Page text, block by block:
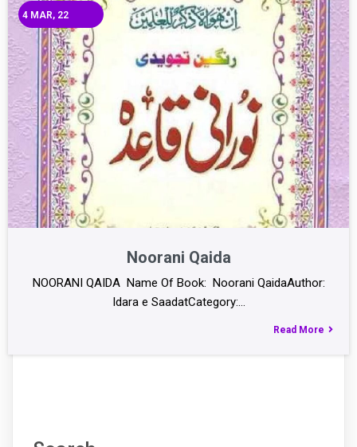
Noorani Qaida
4 MAR, 22
NOORANI QAIDA Name Of Book: Noorani QaidaAuthor:
Idara e SaadatCategory:…
Read More